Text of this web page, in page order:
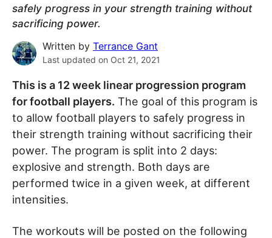
safely progress in your strength training without
sacrificing power.
Written by Terrance Gant
Last updated on Oct 21, 2021
This is a 12 week linear progression program
for football players. The goal of this program is
to allow football players to safely progress in
their strength training without sacrificing their
power. The program is split into 2 days:
explosive and strength. Both days are
performed twice in a given week, at different
intensities.
The workouts will be posted on the following